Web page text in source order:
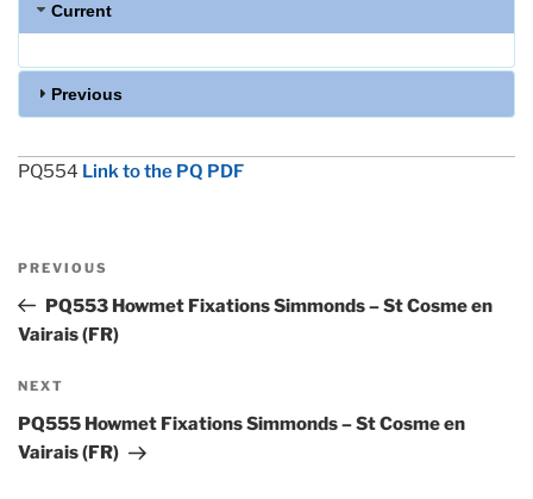
Current
Previous
PQ554 Link to the PQ PDF
Previous
Post
PREVIOUS
PQ553 Howmet Fixations Simmonds – St Cosme en
Vairais (FR)
Next
Post
NEXT
PQ555 Howmet Fixations Simmonds – St Cosme en
Vairais (FR)